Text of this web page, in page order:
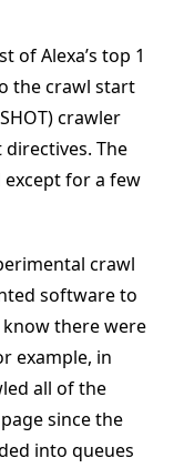
of Alexa’s top 1
the crawl start
crawler
The
for a few
crawl
software to
know there were
example, in
all of the
since the
into queues